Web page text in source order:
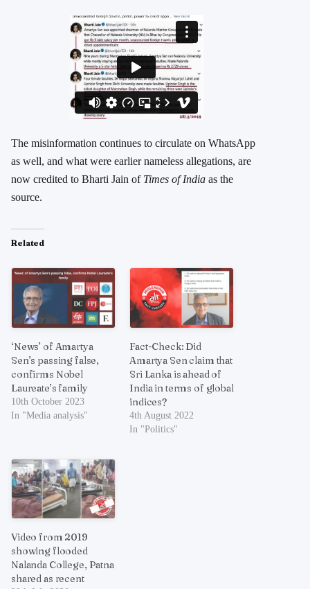
The misinformation continues to circulate on WhatsApp
as well, and what were earlier nameless allegations, are
now credited to Bharti Jain of Times of India as the
source.
Related
‘News’ of Amartya
Sen’s passing false,
confirms Nobel
Laureate’s family
10th October 2023
In "Media analysis"
Fact-Check: Did
Amartya Sen claim that
Sri Lanka is ahead of
India in terms of global
indices?
4th August 2022
In "Politics"
Video from 2019
showing flooded
Nalanda College, Patna
shared as recent